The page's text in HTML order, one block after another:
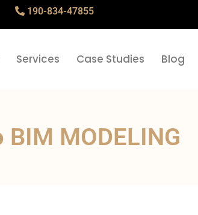
190-834-47855
Services Case Studies Blog
BIM MODELING